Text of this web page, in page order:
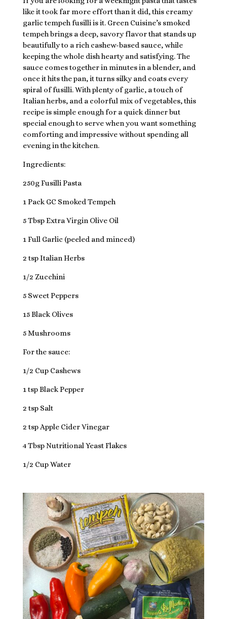
like it took far more effort than it did, this creamy
garlic tempeh fusilli is it. Green Cuisine’s smoked
tempeh brings a deep, savory flavor that stands up
beautifully to a rich cashew-based sauce, while
keeping the whole dish hearty and satisfying. The
sauce comes together in minutes in a blender, and
once it hits the pan, it turns silky and coats every
spiral of fusilli. With plenty of garlic, a touch of
Italian herbs, and a colorful mix of vegetables, this
recipe is simple enough for a quick dinner but
special enough to serve when you want something
comforting and impressive without spending all
evening in the kitchen.
Ingredients:
250g Fusilli Pasta
1 Pack GC Smoked Tempeh
5 Tbsp Extra Virgin Olive Oil
1 Full Garlic (peeled and minced)
2 tsp Italian Herbs
1/2 Zucchini
5 Sweet Peppers
15 Black Olives
5 Mushrooms
For the sauce:
1/2 Cup Cashews
1 tsp Black Pepper
2 tsp Salt
2 tsp Apple Cider Vinegar
4 Tbsp Nutritional Yeast Flakes
1/2 Cup Water